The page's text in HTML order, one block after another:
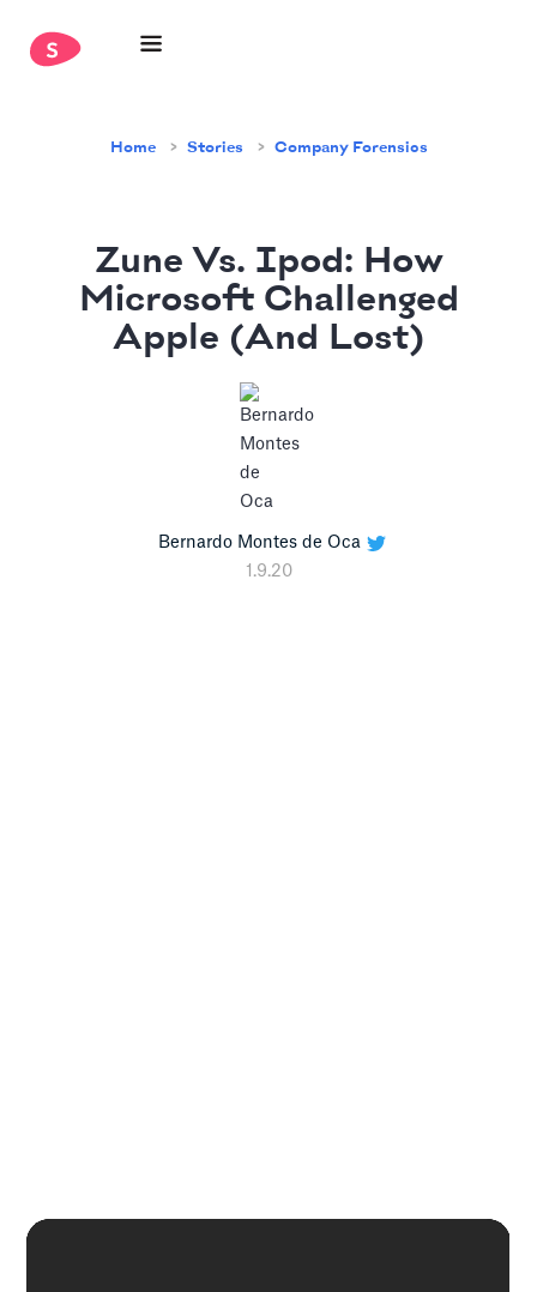
Home Stories Company Forensics
Zune Vs. Ipod: How
Microsoft Challenged
Apple (And Lost)
Bernardo Montes de Oca
1.9.20